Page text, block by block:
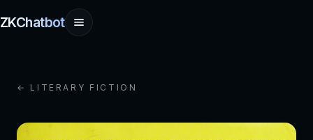
ZKChatbot
← LITERARY FICTION